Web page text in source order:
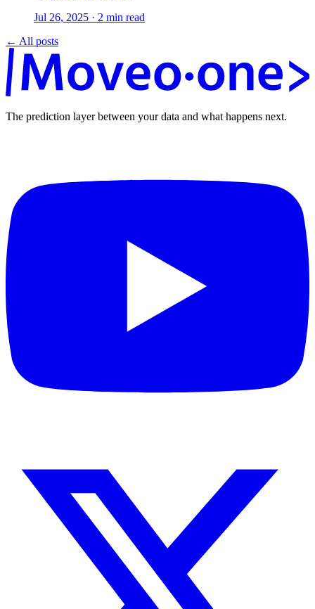
Jul 26, 2025 · 2 min read
← All posts
The prediction layer between your data and what happens next.